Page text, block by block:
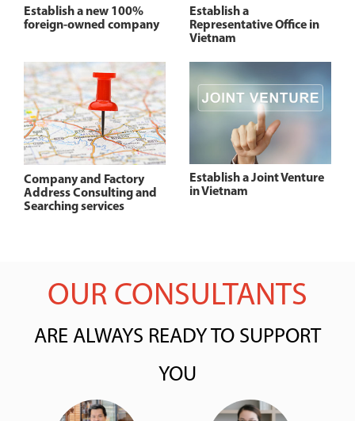
Establish a new 100%
foreign-owned company
Establish a
Representative Office in
Vietnam
Company and Factory
Address Consulting and
Searching services
Establish a Joint Venture
in Vietnam
OUR CONSULTANTS
ARE ALWAYS READY TO SUPPORT
YOU